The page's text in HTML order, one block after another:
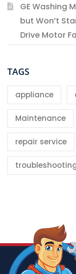
GE Washing
but Won’t
Drive Motor
TAGS
appliance
Maintenance
repair service